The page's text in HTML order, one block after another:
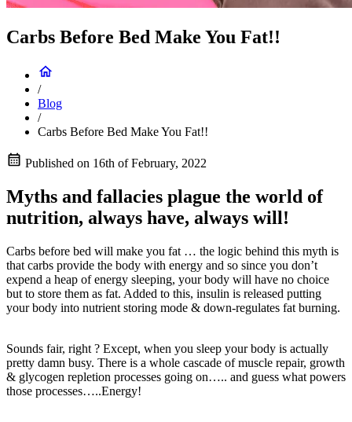
Carbs Before Bed Make You Fat!!
/
Blog
/
Carbs Before Bed Make You Fat!!
Published on 16th of February, 2022
Myths and fallacies plague the world of
nutrition, always have, always will!
Carbs before bed will make you fat … the logic behind this myth is
that carbs provide the body with energy and so since you don’t
expend a heap of energy sleeping, your body will have no choice
but to store them as fat. Added to this, insulin is released putting
your body into nutrient storing mode & down-regulates fat burning.
Sounds fair, right ? Except, when you sleep your body is actually
pretty damn busy. There is a whole cascade of muscle repair, growth
& glycogen repletion processes going on….. and guess what powers
those processes…..Energy!